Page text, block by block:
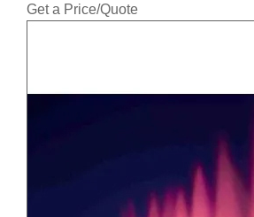
Get a Price/Quote